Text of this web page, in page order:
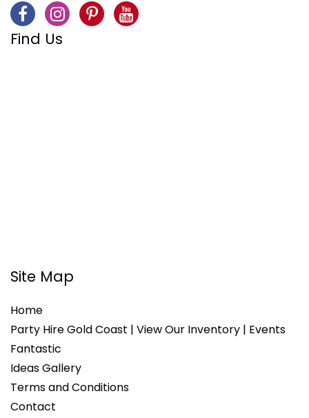
Find Us
Site Map
Home
Party Hire Gold Coast | View Our Inventory | Events
Fantastic
Ideas Gallery
Terms and Conditions
Contact